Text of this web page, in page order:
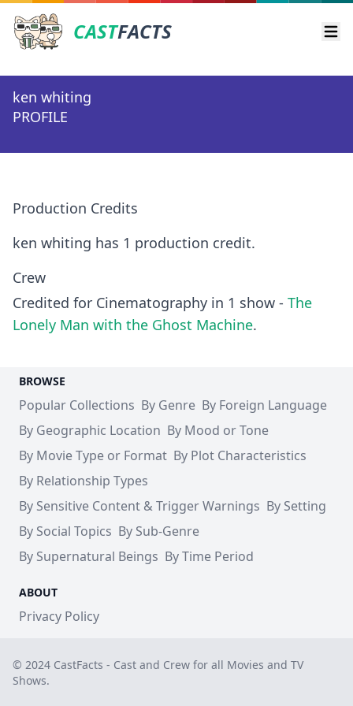
CASTFACTS
ken whiting
PROFILE
Production Credits
ken whiting has 1 production credit.
Crew
Credited for Cinematography in 1 show - The
Lonely Man with the Ghost Machine.
BROWSE
Popular Collections By Genre By Foreign Language
By Geographic Location By Mood or Tone
By Movie Type or Format By Plot Characteristics
By Relationship Types
By Sensitive Content & Trigger Warnings By Setting
By Social Topics By Sub-Genre
By Supernatural Beings By Time Period
ABOUT
Privacy Policy
© 2024 CastFacts - Cast and Crew for all Movies and TV
Shows.